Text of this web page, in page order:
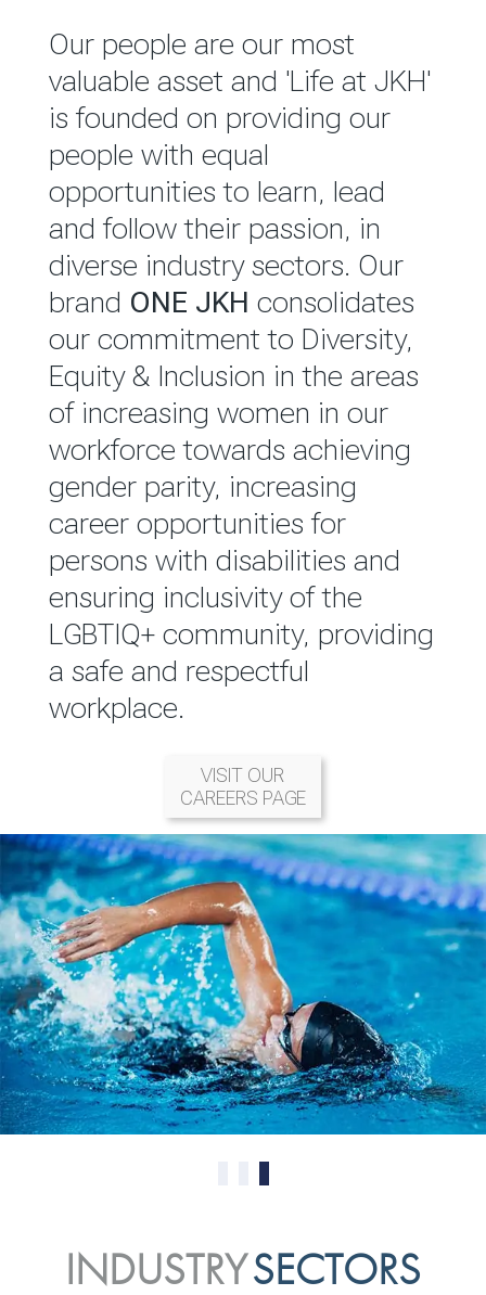
JKH EBITDA grows 75% to
Rs.80.01 billion in 2025/26
READ MORE
We are committed to
integrating sustainability
throughout our operations and
value chain. This strategic
outlook is based on the ‘triple
bottom line’ of economic,
environmental and social
performance, which is
reported annually through the
Group Integrated Annual
Report.
READ MORE
Our people are our most
valuable asset and 'Life at JKH'
is founded on providing our
people with equal
opportunities to learn, lead
and follow their passion, in
diverse industry sectors. Our
brand ONE JKH consolidates
our commitment to Diversity,
Equity & Inclusion in the areas
of increasing women in our
workforce towards achieving
gender parity, increasing
career opportunities for
persons with disabilities and
ensuring inclusivity of the
LGBTIQ+ community, providing
a safe and respectful
workplace.
VISIT OUR
CAREERS PAGE
INDUSTRYSECTORS